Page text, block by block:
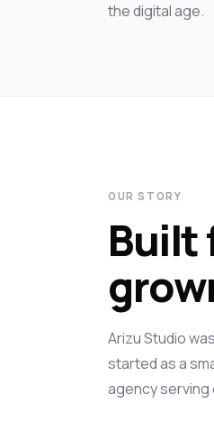
the digital age.
OUR STORY
Built
Arizu Studio
started as a
agency serving